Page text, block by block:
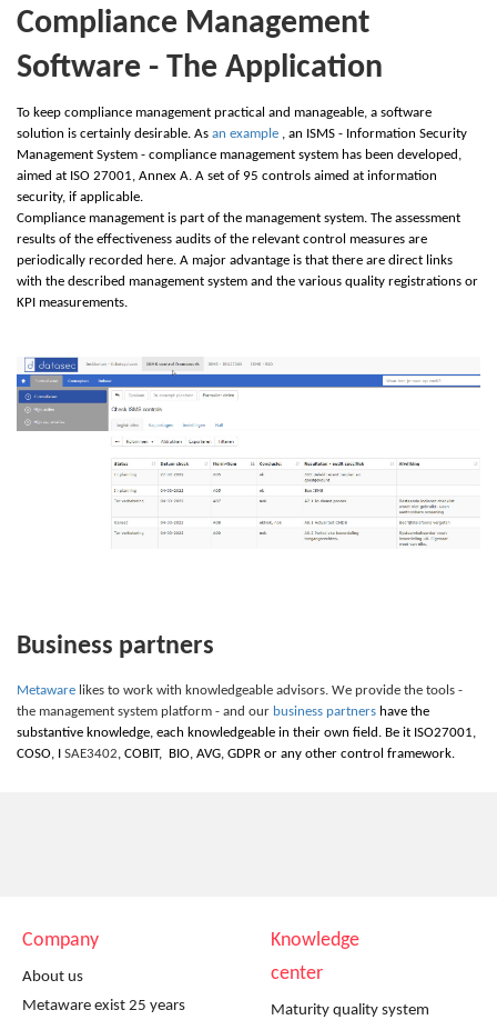
Compliance Management
Software - The Application
To keep compliance management practical and manageable, a software
solution is certainly desirable. As an example , an ISMS - Information Security
Management System - compliance management system has been developed,
aimed at ISO 27001, Annex A. A set of 95 controls aimed at information
security, if applicable.
Compliance management is part of the management system. The assessment
results of the effectiveness audits of the relevant control measures are
periodically recorded here. A major advantage is that there are direct links
with the described management system and the various quality registrations or
KPI measurements.
Business partners
Metaware likes to work with knowledgeable advisors. We provide the tools -
the management system platform - and our business partners have the
substantive knowledge, each knowledgeable in their own field. Be it ISO27001,
COSO, I SAE3402, COBIT, BIO, AVG, GDPR or any other control framework.
Company
About us
Metaware exist 25 years
Knowledge
center
Maturity quality system